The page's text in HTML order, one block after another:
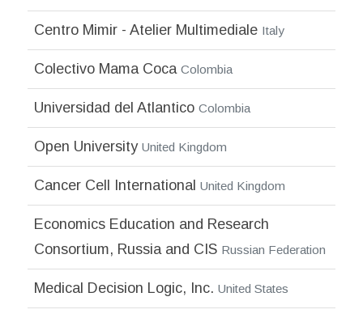
Centro Mimir - Atelier Multimediale Italy
Colectivo Mama Coca Colombia
Universidad del Atlantico Colombia
Open University United Kingdom
Cancer Cell International United Kingdom
Economics Education and Research
Consortium, Russia and CIS Russian Federation
Medical Decision Logic, Inc. United States